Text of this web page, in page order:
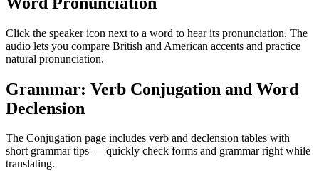
Click the speaker icon next to a word to hear its pronunciation. The
audio lets you compare British and American accents and practice
natural pronunciation.
Grammar: Verb Conjugation and Word
Declension
The Conjugation page includes verb and declension tables with
short grammar tips — quickly check forms and grammar right while
translating.